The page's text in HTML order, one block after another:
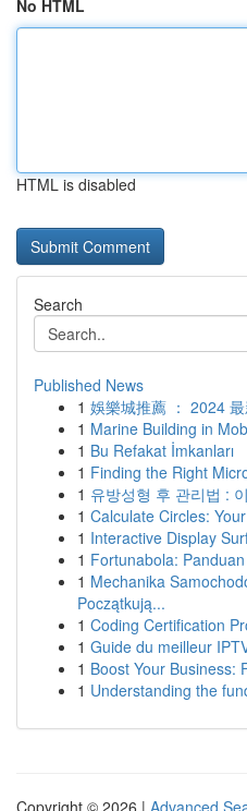
No HTML
HTML is disabled
Search
Published News
1 娛樂城推薦 ： 2024 最
1 Marine Building in
1 Bu Refakat İmkanları
1 Finding the Right
1 유방성형 후 관리법 :
1 Calculate Circles:
1 Interactive Display
1 Fortunabola:
1 Mechanika
Początkują...
1 Coding Certification
1 Guide du meilleur
1 Boost Your Business:
1 Understanding the
Copyright © 2026 | Advanced